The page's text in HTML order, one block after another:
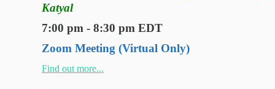
Katyal
7:00 pm - 8:30 pm EDT
Zoom Meeting (Virtual Only)
Find out more...